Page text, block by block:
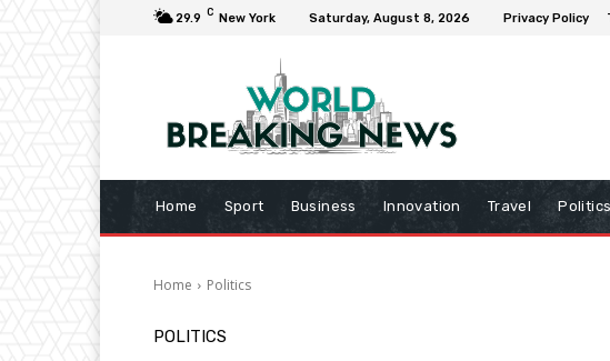
29.9 C New York Saturday, August 8, 2026 Privacy Policy
Home Sport Business Innovation Travel Politics
Home Politics
POLITICS